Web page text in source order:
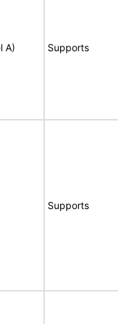
A) Supports
Supports